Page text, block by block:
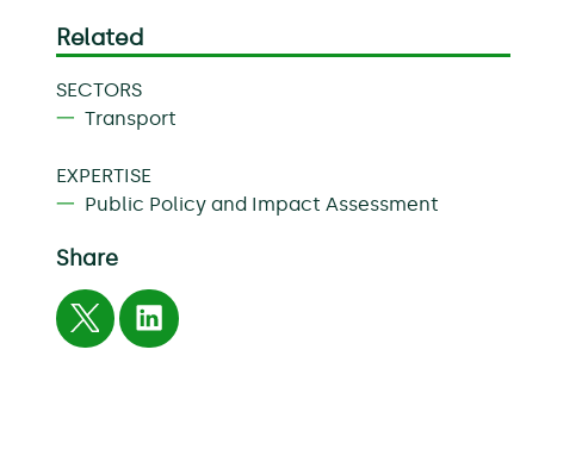
Related
SECTORS
Transport
EXPERTISE
Public Policy and Impact Assessment
Share